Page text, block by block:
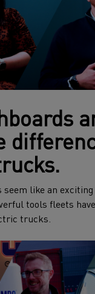
seem like an
tools fleets
trucks.